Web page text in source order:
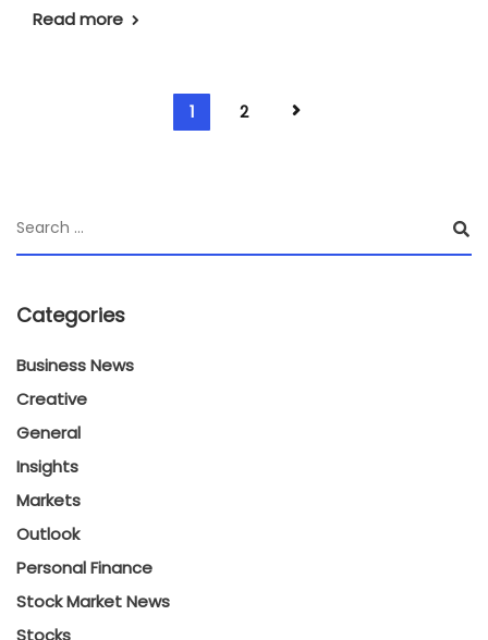
Read more
1 2
Categories
Business News
Creative
General
Insights
Markets
Outlook
Personal Finance
Stock Market News
Stocks